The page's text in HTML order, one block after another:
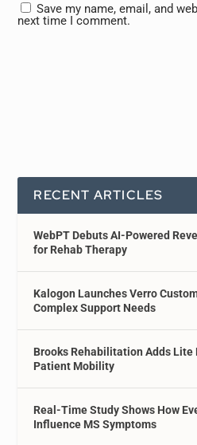
Save my name, email, and
next time I comment.
RECENT ARTICLES
WebPT Debuts AI-Powered
for Rehab Therapy
Kalogon Launches Verro
Complex Support Needs
Brooks Rehabilitation Adds Lite
Patient Mobility
Real-Time Study Shows How
Influence MS Symptoms